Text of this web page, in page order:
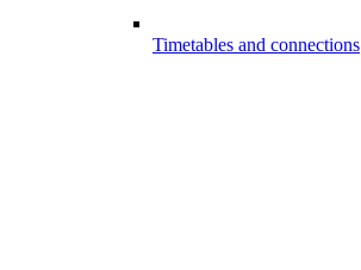
Timetables and connections